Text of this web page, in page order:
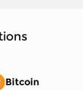
Bitcoin